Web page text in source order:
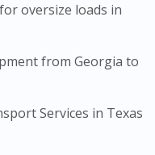
oversize loads in
from Georgia to
Services in Texas